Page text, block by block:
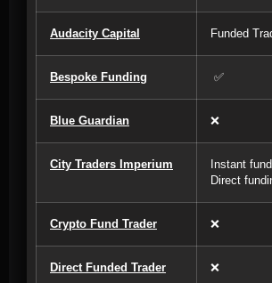
Audacity Capital Funded
Bespoke Funding ✅
Blue Guardian ❌
City Traders Imperium
Instant
Direct
Crypto Fund Trader ❌
Direct Funded Trader ❌